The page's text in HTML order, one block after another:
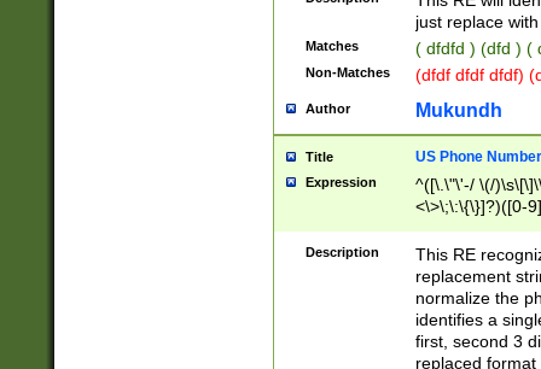
just replace
Matches ( dfdfd ) (dfd ) (
Non-Matches (dfdf dfdf dfdf)
Author Mukundh
Title US Phone
Expression
^([\.\"\'-/ \(/
<\>\;\:\{\}]?)([0-
Description
This RE
replacement
normalize the
identifies a
first, second 3
replaced